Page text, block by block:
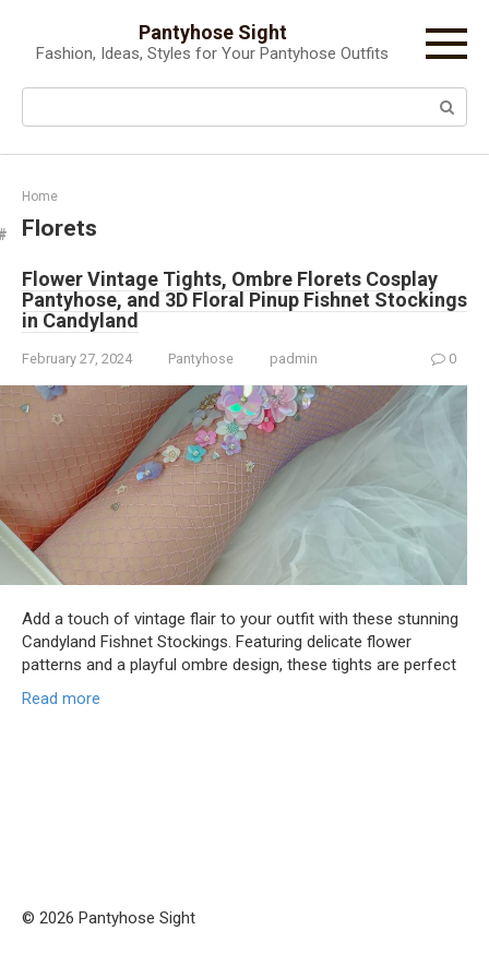
content
Pantyhose Sight
Fashion, Ideas, Styles for Your Pantyhose Outfits
Search:
Home
Florets
Flower Vintage Tights, Ombre Florets Cosplay
Pantyhose, and 3D Floral Pinup Fishnet Stockings
in Candyland
February 27, 2024 Pantyhose padmin 0
Add a touch of vintage flair to your outfit with these stunning
Candyland Fishnet Stockings. Featuring delicate flower
patterns and a playful ombre design, these tights are perfect
Read more
© 2026 Pantyhose Sight